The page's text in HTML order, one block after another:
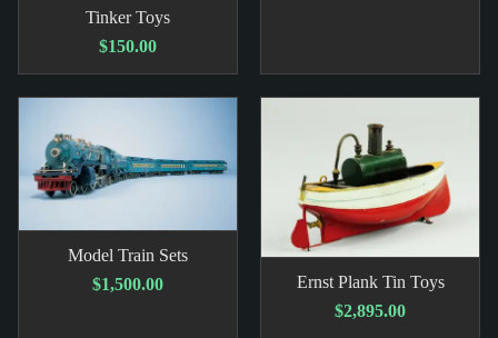
Tinker Toys
$150.00
Model Train Sets
$1,500.00
Ernst Plank Tin Toys
$2,895.00